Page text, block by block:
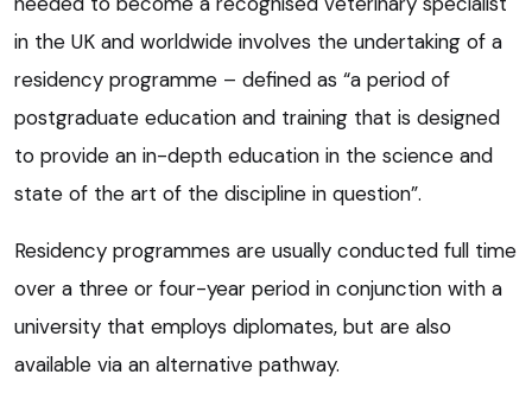
in the UK and worldwide involves the undertaking of a
residency programme – defined as “a period of
postgraduate education and training that is designed
to provide an in-depth education in the science and
state of the art of the discipline in question”.
Residency programmes are usually conducted full time
over a three or four-year period in conjunction with a
university that employs diplomates, but are also
available via an alternative pathway.